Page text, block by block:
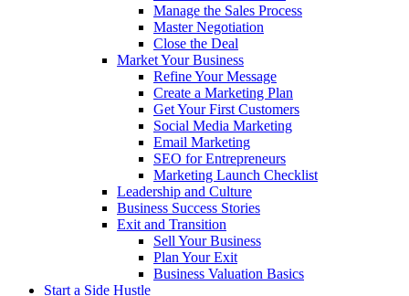
Manage the Sales Process
Master Negotiation
Close the Deal
Market Your Business
Refine Your Message
Create a Marketing Plan
Get Your First Customers
Social Media Marketing
Email Marketing
SEO for Entrepreneurs
Marketing Launch Checklist
Leadership and Culture
Business Success Stories
Exit and Transition
Sell Your Business
Plan Your Exit
Business Valuation Basics
Start a Side Hustle